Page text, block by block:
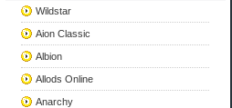
Wildstar
Aion Classic
Albion
Allods Online
Anarchy